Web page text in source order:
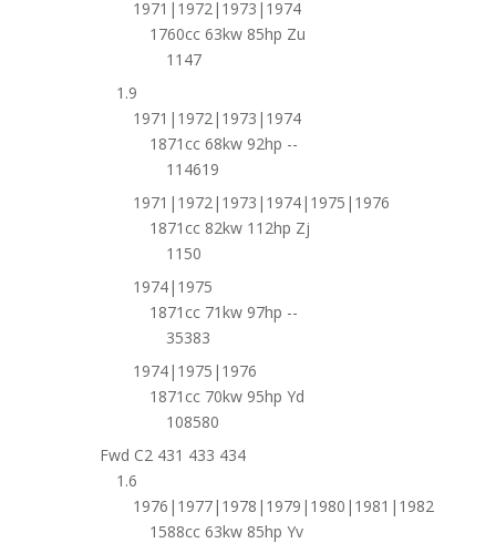
1971|1972|1973|1974
1760cc 63kw 85hp Zu
1147
1.9
1971|1972|1973|1974
1871cc 68kw 92hp --
114619
1971|1972|1973|1974|1975|1976
1871cc 82kw 112hp Zj
1150
1974|1975
1871cc 71kw 97hp --
35383
1974|1975|1976
1871cc 70kw 95hp Yd
108580
Fwd C2 431 433 434
1.6
1976|1977|1978|1979|1980|1981|1982
1588cc 63kw 85hp Yv